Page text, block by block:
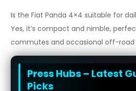
Is the Fiat Panda 4×4 suitable for
Yes, it’s compact and nimble,
commutes and occasional off-road
Press Hubs – Latest
Picks